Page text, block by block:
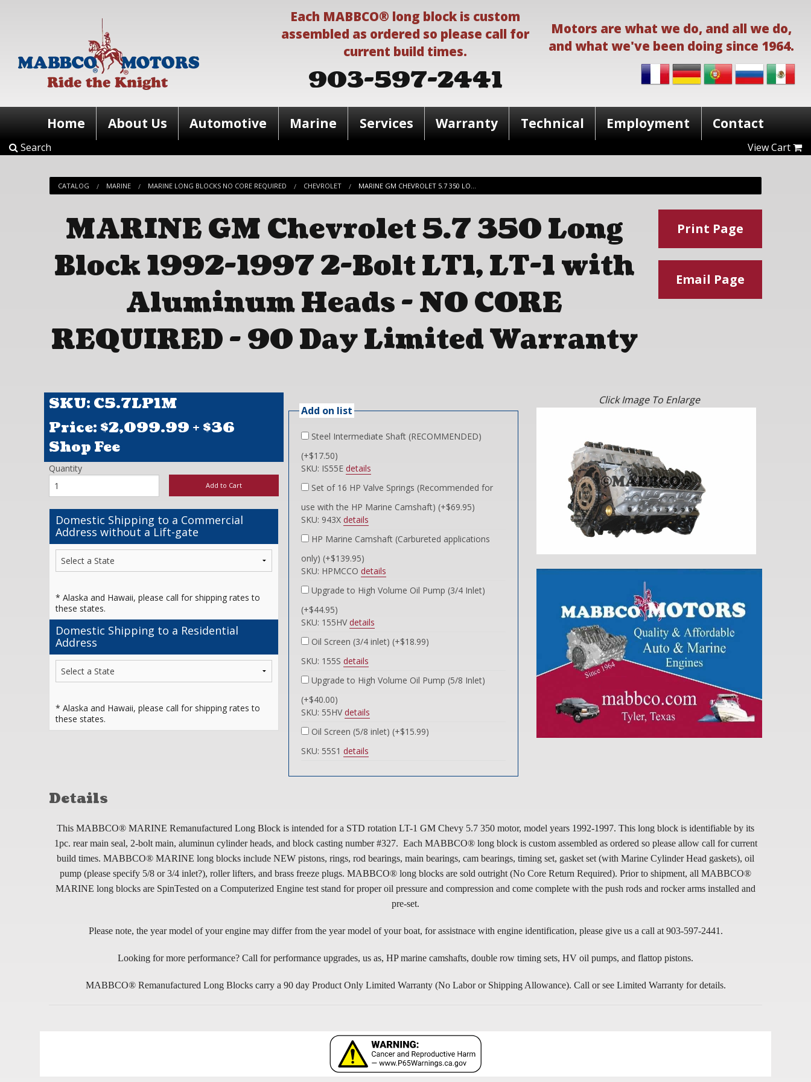
Each MABBCO® long block is custom
assembled as ordered so please call for
current build times.
903-597-2441
Motors are what we do, and all we do,
and what we've been doing since 1964.
Home About Us Automotive Marine Services Warranty Technical Employment Contact
Search View Cart
CATALOG MARINE MARINE LONG BLOCKS NO CORE REQUIRED CHEVROLET MARINE GM CHEVROLET 5.7 350 LO...
MARINE GM Chevrolet 5.7 350 Long
Block 1992-1997 2-Bolt LT1, LT-1 with
Aluminum Heads - NO CORE
REQUIRED - 90 Day Limited Warranty
Print Page
Email Page
SKU: C5.7LP1M
Price: $2,099.99 + $36
Shop Fee
Quantity
Add to Cart
Domestic Shipping to a Commercial
Address without a Lift-gate
* Alaska and Hawaii, please call for shipping rates to
these states.
Domestic Shipping to a Residential
Address
* Alaska and Hawaii, please call for shipping rates to
these states.
Add on list
Steel Intermediate Shaft (RECOMMENDED)
(+$17.50)
SKU: IS55E details
Set of 16 HP Valve Springs (Recommended for
use with the HP Marine Camshaft) (+$69.95)
SKU: 943X details
HP Marine Camshaft (Carbureted applications
only) (+$139.95)
SKU: HPMCCO details
Upgrade to High Volume Oil Pump (3/4 Inlet)
(+$44.95)
SKU: 155HVdetails
Oil Screen (3/4 inlet) (+$18.99)
SKU: 155S details
Upgrade to High Volume Oil Pump (5/8 Inlet)
(+$40.00)
SKU: 55HVdetails
Oil Screen (5/8 inlet) (+$15.99)
SKU: 55S1 details
Click Image To Enlarge
Details
This MABBCO® MARINE Remanufactured Long Block is intended for a STD rotation LT-1 GM Chevy 5.7 350 motor, model years 1992-1997. This long block is identifiable by its
1pc. rear main seal, 2-bolt main, aluminun cylinder heads, and block casting number #327. Each MABBCO® long block is custom assembled as ordered so please allow call for current
build times. MABBCO® MARINE long blocks include NEW pistons, rings, rod bearings, main bearings, cam bearings, timing set, gasket set (with Marine Cylinder Head gaskets), oil
pump (please specify 5/8 or 3/4 inlet?), roller lifters, and brass freeze plugs. MABBCO® long blocks are sold outright (No Core Return Required). Prior to shipment, all MABBCO®
MARINE long blocks are SpinTested on a Computerized Engine test stand for proper oil pressure and compression and come complete with the push rods and rocker arms installed and
pre-set.
Please note, the year model of your engine may differ from the year model of your boat, for assistnace with engine identification, please give us a call at 903-597-2441.
Looking for more performance? Call for performance upgrades, us as, HP marine camshafts, double row timing sets, HV oil pumps, and flattop pistons.
MABBCO® Remanufactured Long Blocks carry a 90 day Product Only Limited Warranty (No Labor or Shipping Allowance). Call or see Limited Warranty for details.